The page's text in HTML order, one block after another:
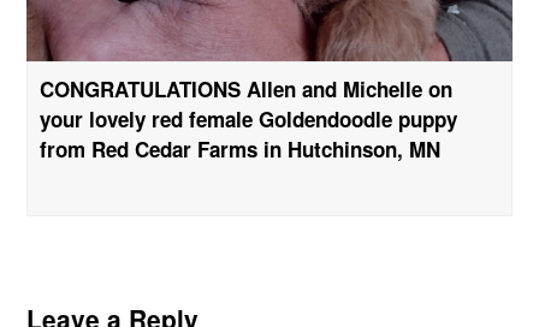
CONGRATULATIONS Allen and Michelle on
your lovely red female Goldendoodle puppy
from Red Cedar Farms in Hutchinson, MN
Leave a Reply